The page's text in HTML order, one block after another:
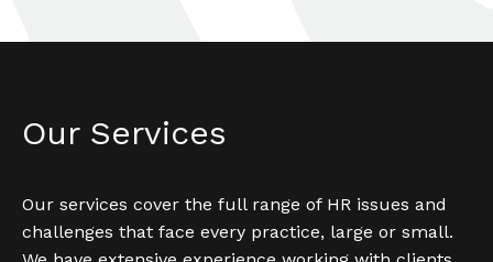
Our Services
Our services cover the full range of HR issues and
challenges that face every practice, large or small.